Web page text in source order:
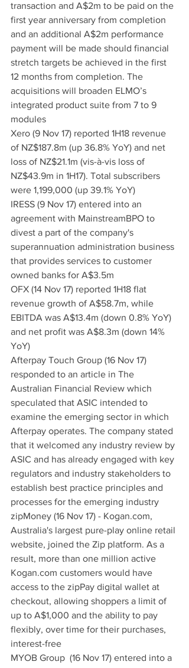
transaction and A$2m to be paid on the
first year anniversary from completion
and an additional A$2m performance
payment will be made should financial
stretch targets be achieved in the first
12 months from completion. The
acquisitions will broaden ELMO’s
integrated product suite from 7 to 9
modules
Xero (9 Nov 17) reported 1H18 revenue
of NZ$187.8m (up 36.8% YoY) and net
loss of NZ$21.1m (vis-à-vis loss of
NZ$43.9m in 1H17). Total subscribers
were 1,199,000 (up 39.1% YoY)
IRESS (9 Nov 17) entered into an
agreement with MainstreamBPO to
divest a part of the company's
superannuation administration business
that provides services to customer
owned banks for A$3.5m
OFX (14 Nov 17) reported 1H18 flat
revenue growth of A$58.7m, while
EBITDA was A$13.4m (down 0.8% YoY)
and net profit was A$8.3m (down 14%
YoY)
Afterpay Touch Group (16 Nov 17)
responded to an article in The
Australian Financial Review which
speculated that ASIC intended to
examine the emerging sector in which
Afterpay operates. The company stated
that it welcomed any industry review by
ASIC and has already engaged with key
regulators and industry stakeholders to
establish best practice principles and
processes for the emerging industry
zipMoney (16 Nov 17) - Kogan.com,
Australia's largest pure-play online retail
website, joined the Zip platform. As a
result, more than one million active
Kogan.com customers would have
access to the zipPay digital wallet at
checkout, allowing shoppers a limit of
up to A$1,000 and the ability to pay
flexibly, over time for their purchases,
interest-free
MYOB Group  (16 Nov 17) entered into a